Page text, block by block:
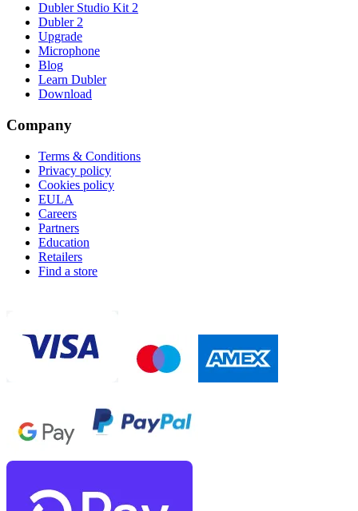
Dubler Studio Kit 2
Dubler 2
Upgrade
Microphone
Blog
Learn Dubler
Download
Company
Terms & Conditions
Privacy policy
Cookies policy
EULA
Careers
Partners
Education
Retailers
Find a store